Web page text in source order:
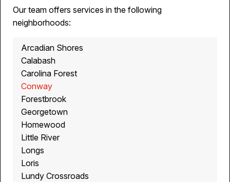
Our team offers services in the following
neighborhoods:
Arcadian Shores
Calabash
Carolina Forest
Conway
Forestbrook
Georgetown
Homewood
Little River
Longs
Loris
Lundy Crossroads